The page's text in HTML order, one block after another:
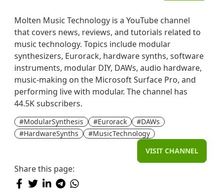
Molten Music Technology is a YouTube channel
that covers news, reviews, and tutorials related to
music technology. Topics include modular
synthesizers, Eurorack, hardware synths, software
instruments, modular DIY, DAWs, audio hardware,
music-making on the Microsoft Surface Pro, and
performing live with modular. The channel has
44.5K subscribers.
#ModularSynthesis #Eurorack
#DAWs
#HardwareSynths
#MusicTechnology
VISIT CHANNEL
Share this page: